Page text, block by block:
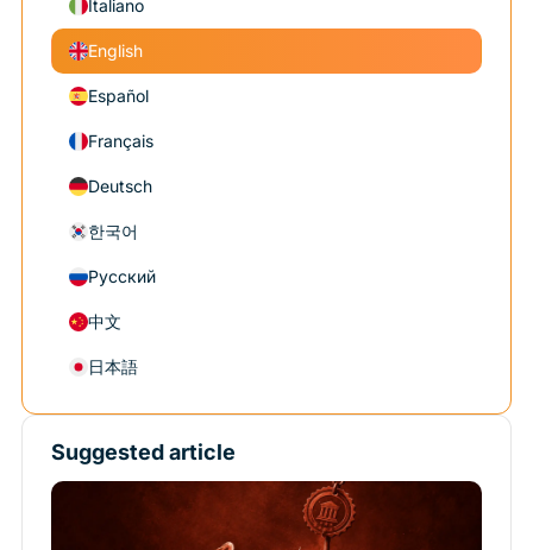
Italiano
English
Español
Français
Deutsch
한국어
Русский
中文
日本語
Suggested article